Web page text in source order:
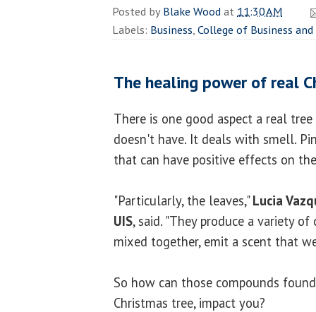
Posted byBlake Woodat 11:30 AM
Labels: Business,College of Business
The healing power of real
There is one good aspect a real
doesn't have. It deals with smell.
that can have positive effects on
"Particularly, the leaves,"Lucia
UIS, said. "They produce a variety
mixed together, emit a scent that
So how can those compounds
Christmas tree, impact you?